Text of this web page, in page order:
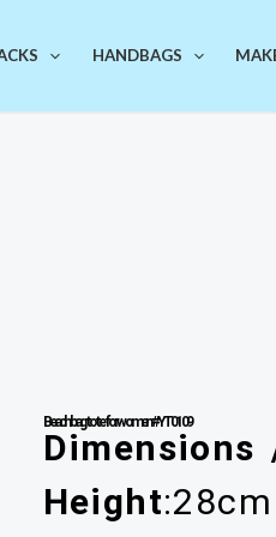
HANDBAGS
Beach bag tote for women #YT0109
Dimensions
Height:28cm